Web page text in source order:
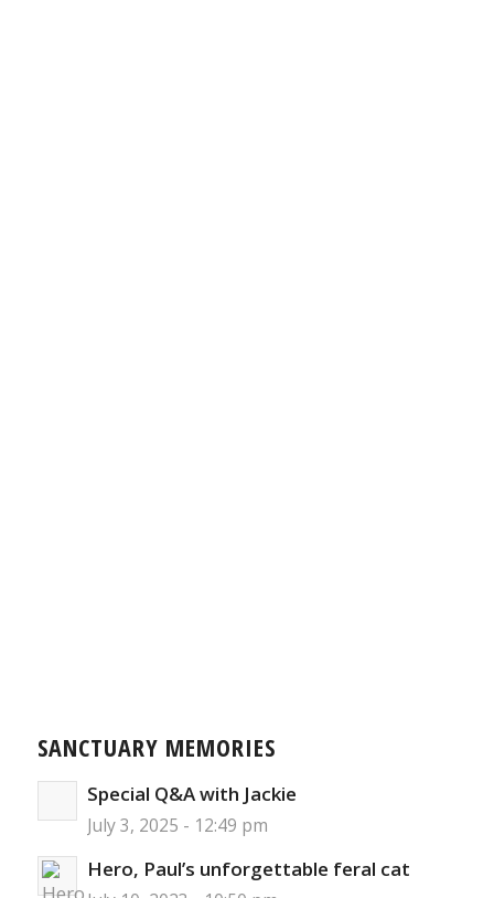
SANCTUARY MEMORIES
Special Q&A with Jackie
July 3, 2025 - 12:49 pm
Hero, Paul’s unforgettable feral cat